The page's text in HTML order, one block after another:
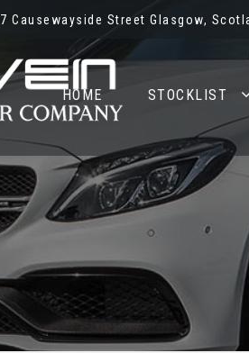
7 Causewayside Street Glasgow,
HOME STOCKLIST